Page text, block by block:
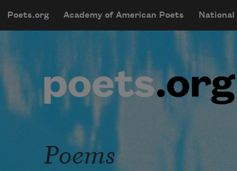
mobileMenu
Main navigation
Poets.org Academy of American Poets
User account
Poems